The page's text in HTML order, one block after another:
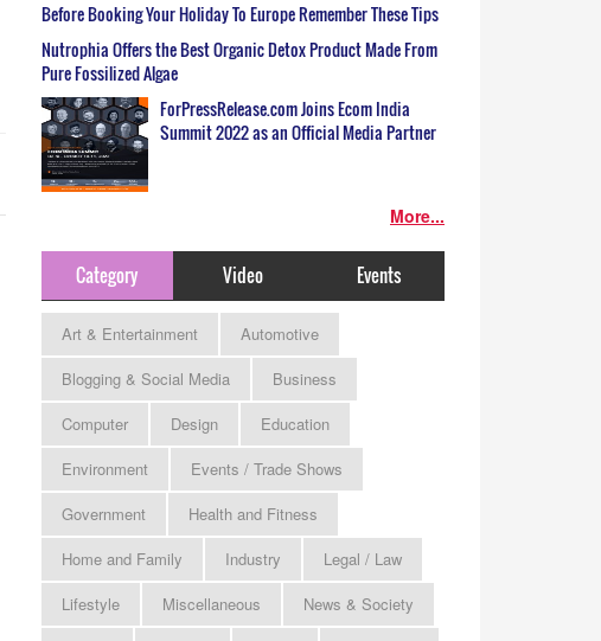
Before Booking Your Holiday To Europe Remember These Tips
Nutrophia Offers the Best Organic Detox Product Made From
Pure Fossilized Algae
ForPressRelease.com Joins Ecom India
Summit 2022 as an Official Media Partner
More...
Category Video Events
Art & Entertainment
Automotive
Blogging & Social Media
Business
Computer
Design
Education
Environment
Events / Trade Shows
Government
Health and Fitness
Home and Family
Industry
Legal / Law
Lifestyle
Miscellaneous
News & Society